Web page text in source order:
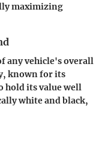
maximizing
any vehicle's overall
known for its
hold its value well
white and black,